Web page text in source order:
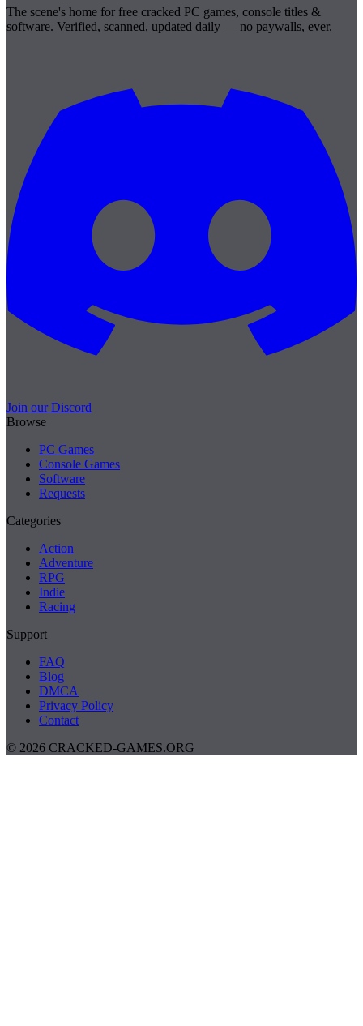
The scene's home for free cracked PC games, console titles &
software. Verified, scanned, updated daily — no paywalls, ever.
Join our Discord
Browse
PC Games
Console Games
Software
Requests
Categories
Action
Adventure
RPG
Indie
Racing
Support
FAQ
Blog
DMCA
Privacy Policy
Contact
© 2026 CRACKED-GAMES.ORG